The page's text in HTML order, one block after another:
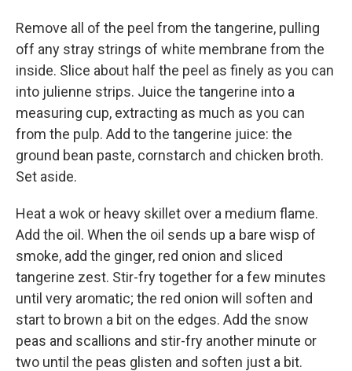
Remove all of the peel from the tangerine, pulling
off any stray strings of white membrane from the
inside. Slice about half the peel as finely as you can
into julienne strips. Juice the tangerine into a
measuring cup, extracting as much as you can
from the pulp. Add to the tangerine juice: the
ground bean paste, cornstarch and chicken broth.
Set aside.
Heat a wok or heavy skillet over a medium flame.
Add the oil. When the oil sends up a bare wisp of
smoke, add the ginger, red onion and sliced
tangerine zest. Stir-fry together for a few minutes
until very aromatic; the red onion will soften and
start to brown a bit on the edges. Add the snow
peas and scallions and stir-fry another minute or
two until the peas glisten and soften just a bit.